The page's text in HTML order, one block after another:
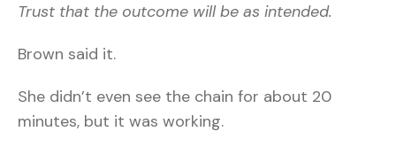
Trust that the outcome will be as intended.
Brown said it.
She didn’t even see the chain for about 20
minutes, but it was working.